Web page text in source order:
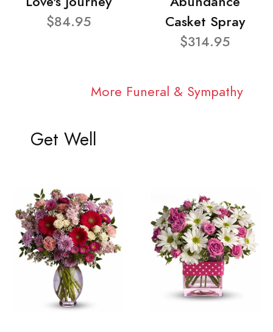
$84.95
Casket Spray
$314.95
More Funeral & Sympathy
Get Well